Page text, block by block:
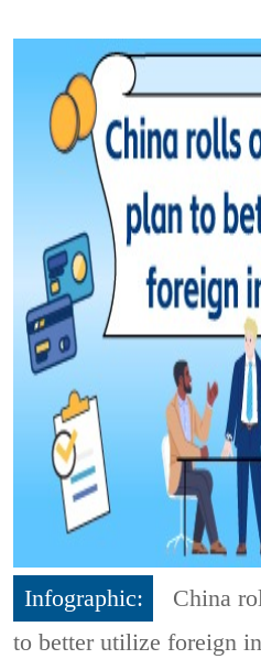
Infographic:
China
to better utilize foreign